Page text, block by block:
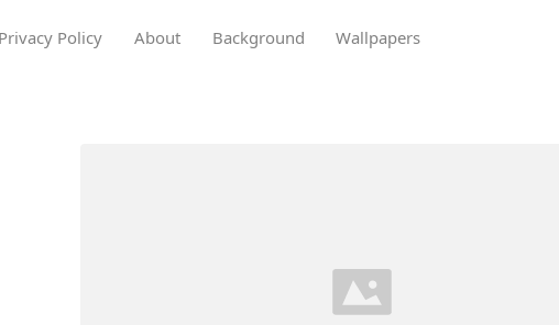
Privacy Policy About Background Wallpapers